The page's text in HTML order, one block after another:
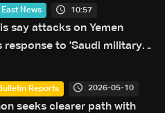
East News 10:57
say attacks on Yemen
response to 'Saudi military
Reports 2026-05-10
seeks clearer path with